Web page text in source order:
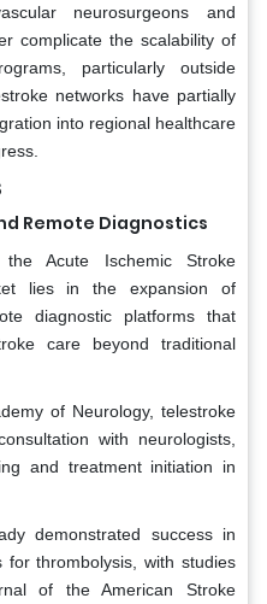
neurosurgeons and
complicate the scalability of
particularly outside
networks have partially
into regional healthcare
Remote Diagnostics
Acute Ischemic Stroke
lies in the expansion of
diagnostic platforms that
care beyond traditional
of Neurology, telestroke
with neurologists,
and treatment initiation in
demonstrated success in
for thrombolysis, with studies
of the American Stroke